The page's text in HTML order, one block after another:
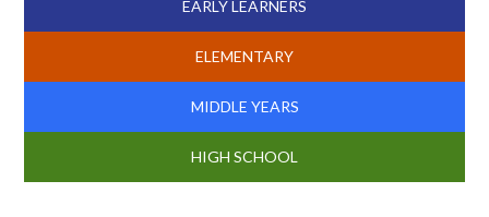
EARLY LEARNERS
ELEMENTARY
MIDDLE YEARS
HIGH SCHOOL